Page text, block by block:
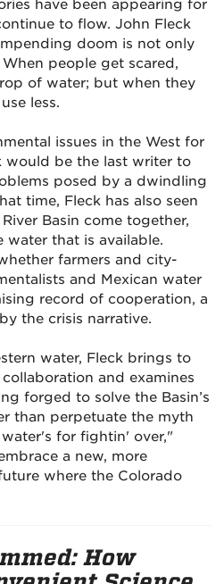
have been appearing for
to flow. John Fleck
doom is not only
people get scared,
of water; but when they
less.
issues in the West for
would be the last writer to
posed by a dwindling
time, Fleck has also seen
Basin come together,
water that is available.
farmers and city-
and Mexican water
record of cooperation, a
the crisis narrative.
water, Fleck brings to
and examines
forged to solve the Basin’s
than perpetuate the myth
for fightin' over,"
a new, more
where the Colorado
How